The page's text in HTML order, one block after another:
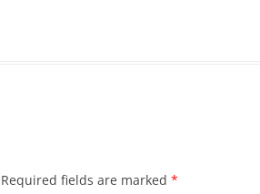
Required fields are marked *